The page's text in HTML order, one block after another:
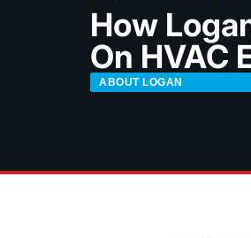
How
On HVAC
ABOUT LOGAN